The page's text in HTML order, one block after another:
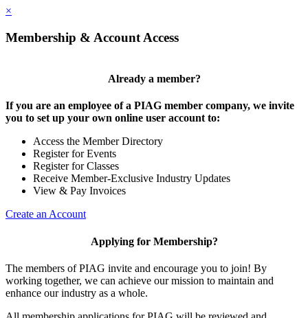
×
Membership & Account Access
Already a member?
If you are an employee of a PIAG member company, we invite
you to set up your own online user account to:
Access the Member Directory
Register for Events
Register for Classes
Receive Member-Exclusive Industry Updates
View & Pay Invoices
Create an Account
Applying for Membership?
The members of PIAG invite and encourage you to join! By
working together, we can achieve our mission to maintain and
enhance our industry as a whole.